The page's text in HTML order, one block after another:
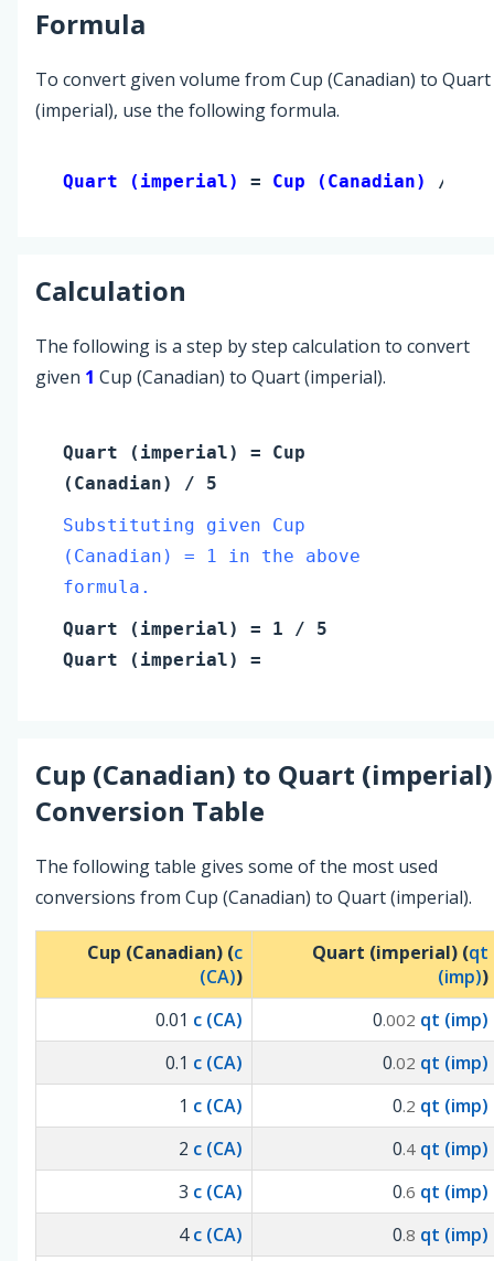
Formula
To convert given volume from Cup (Canadian) to Quart
(imperial), use the following formula.
Quart (imperial) = Cup (Canadian) / 5
Calculation
The following is a step by step calculation to convert
given 1 Cup (Canadian) to Quart (imperial).
Quart (imperial) = Cup
(Canadian)
/ 5
Substituting given Cup
(Canadian) = 1 in the above
formula.
Quart (imperial)
= 1 / 5
Quart (imperial)
=
Cup (Canadian) to Quart (imperial)
Conversion Table
The following table gives some of the most used
conversions from Cup (Canadian) to Quart (imperial).
Cup (Canadian) (c
(CA))
Quart (imperial) (qt
(imp))
0.01 c (CA) 0.002 qt (imp)
0.1 c (CA) 0.02 qt (imp)
1 c (CA) 0.2 qt (imp)
2 c (CA) 0.4 qt (imp)
3 c (CA) 0.6 qt (imp)
4c (CA) 0.8 qt (imp)